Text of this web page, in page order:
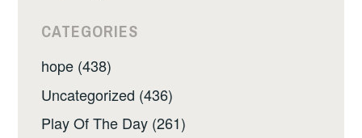
CATEGORIES
hope (438)
Uncategorized (436)
Play Of The Day (261)